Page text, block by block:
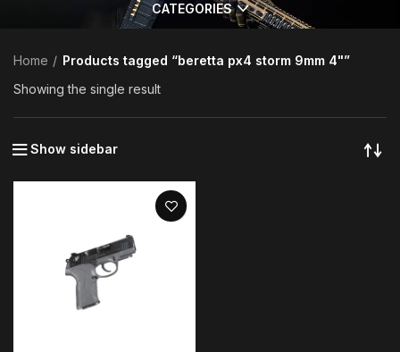
CATEGORIES
Home
Products tagged “beretta px4 storm 9mm 4"”
Showing the single result
Show sidebar